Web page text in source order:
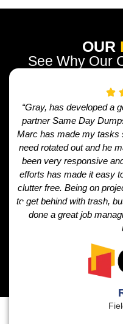
OUR
See Why Our
“Gray, has developed a
partner Same Day
Marc has made my tasks
need rotated out and he
been very responsive
efforts has made it easy
clutter free. Being on
to get behind with trash,
done a great job